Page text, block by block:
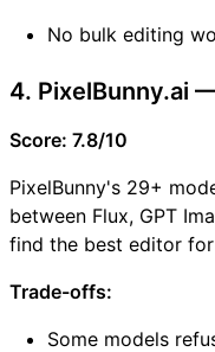
No bulk editing
4. PixelBunny.ai
Score: 7.8/10
PixelBunny's 29+
between Flux, GPT
find the best editor
Trade-offs:
Some models